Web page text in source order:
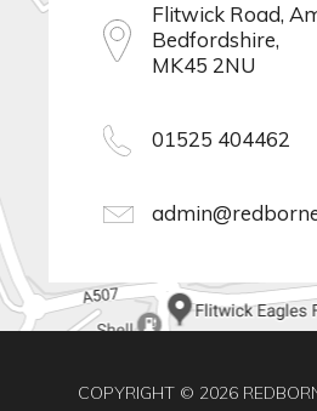
Flitwick Road,
Bedfordshire,
MK45 2NU
01525 404462
COPYRIGHT © 2026